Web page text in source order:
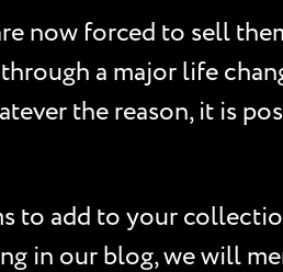
now forced to sell
a major life
the reason, it is
to add to your
in our blog, we will